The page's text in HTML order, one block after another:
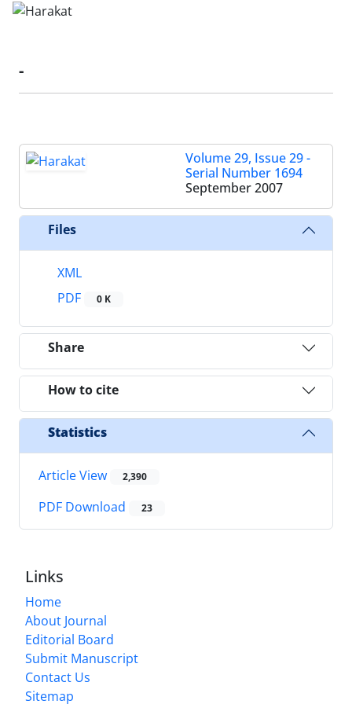
-
Volume 29, Issue 29 -
Serial Number 1694
September 2007
Files
XML
PDF
0 K
Share
How to cite
Statistics
Article View 2,390
PDF Download 23
Links
Home
About Journal
Editorial Board
Submit Manuscript
Contact Us
Sitemap